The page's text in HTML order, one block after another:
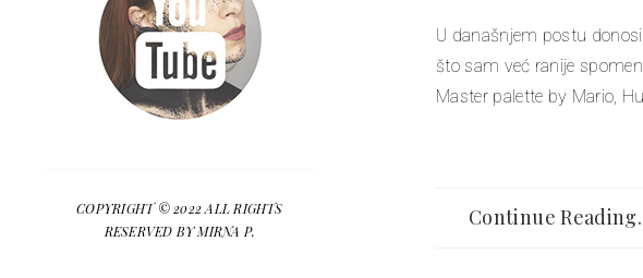
U današnjem postu
što sam već ranije
Master palette by Mario,
Continue
COPYRIGHT © 2022 ALL RIGHTS
RESERVED BY MIRNA P.